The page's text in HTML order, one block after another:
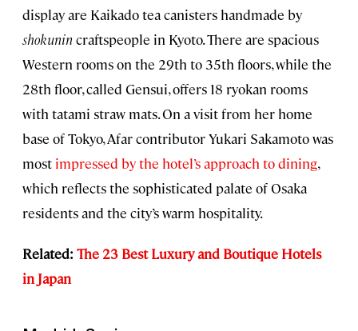
display are Kaikado tea canisters handmade by
shokunin craftspeople in Kyoto. There are spacious
Western rooms on the 29th to 35th floors, while the
28th floor, called Gensui, offers 18 ryokan rooms
with tatami straw mats. On a visit from her home
base of Tokyo, Afar contributor Yukari Sakamoto was
most impressed by the hotel’s approach to dining,
which reflects the sophisticated palate of Osaka
residents and the city’s warm hospitality.
Related: The 23 Best Luxury and Boutique Hotels
in Japan